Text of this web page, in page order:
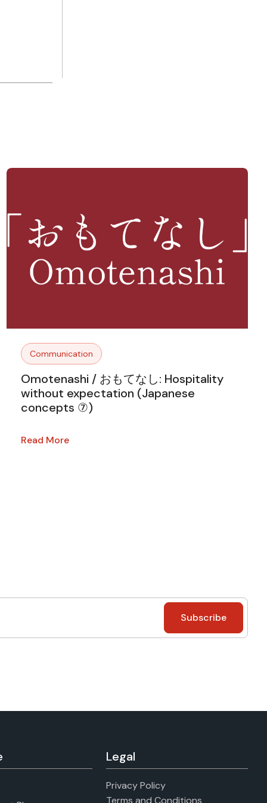
Communication
Omotenashi / おもてなし: Hospitality
without expectation (Japanese
concepts ⑦)
Read More
Legal
Privacy Policy
Terms and Conditions